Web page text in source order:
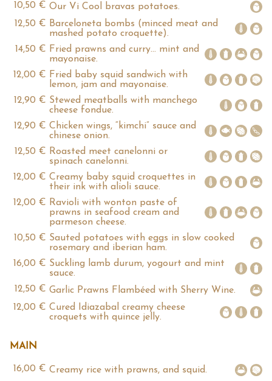
10,50 € Our Vi Cool bravas potatoes.
12,50 € Barceloneta bombs (minced meat and
mashed potato croquette).
14,50 € Fried prawns and curry… mint and
mayonaise.
12,00 € Fried baby squid sandwich with
lemon, jam and mayonaise.
12,90 € Stewed meatballs with manchego
cheese fondue.
12,90 € Chicken wings, “kimchi” sauce and
chinese onion.
12,50 € Roasted meet canelonni or
spinach canelonni.
12,00 € Creamy baby squid croquettes in
their ink with alioli sauce.
12,00 € Ravioli with wonton paste of
prawns in seafood cream and
parmeson cheese.
10,50 € Sauted potatoes with eggs in slow cooked
rosemary and iberian ham.
16,00 € Suckling lamb durum, yogourt and mint
sauce.
12,50 € Garlic Prawns Flambéed with Sherry Wine.
12,00 € Cured Idiazabal creamy cheese
croquets with quince jelly.
MAIN
16,00 € Creamy rice with prawns, and squid.